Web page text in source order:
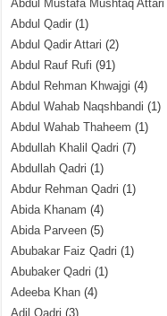
Abdul Mustafa Mushtaq Attari
Abdul Qadir (1)
Abdul Qadir Attari (2)
Abdul Rauf Rufi (91)
Abdul Rehman Khwajgi (4)
Abdul Wahab Naqshbandi (1)
Abdul Wahab Thaheem (1)
Abdullah Khalil Qadri (7)
Abdullah Qadri (1)
Abdur Rehman Qadri (1)
Abida Khanam (4)
Abida Parveen (5)
Abubakar Faiz Qadri (1)
Abubaker Qadri (1)
Adeeba Khan (4)
Adil Qadri (3)